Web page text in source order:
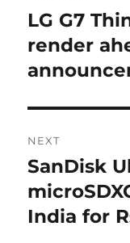
Previous
post:
LG G7
render
NEXT
Next
post:
SanDisk
India for